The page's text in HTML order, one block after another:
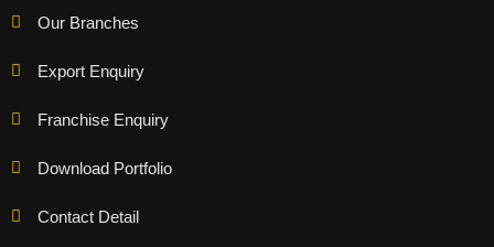
Our Branches
Export Enquiry
Franchise Enquiry
Download Portfolio
Contact Detail